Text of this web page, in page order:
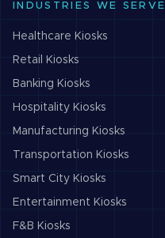
INDUSTRIES WE SERVE
Healthcare Kiosks
Retail Kiosks
Banking Kiosks
Hospitality Kiosks
Manufacturing Kiosks
Transportation Kiosks
Smart City Kiosks
Entertainment Kiosks
F&B Kiosks